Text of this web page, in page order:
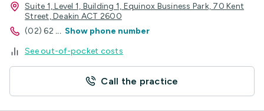
Suite 1, Level 1, Building 1, Equinox Business Park, 70 Kent
Street, Deakin ACT 2600
(02) 62 ... Show phone number
See out-of-pocket costs
Call the practice